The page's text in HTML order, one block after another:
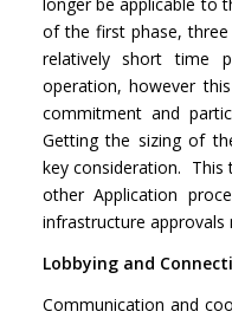
of the first phase,
relatively short time
operation, however
commitment and
Getting the sizing of
key consideration.
other Application
infrastructure approvals
Lobbying and
Communication and